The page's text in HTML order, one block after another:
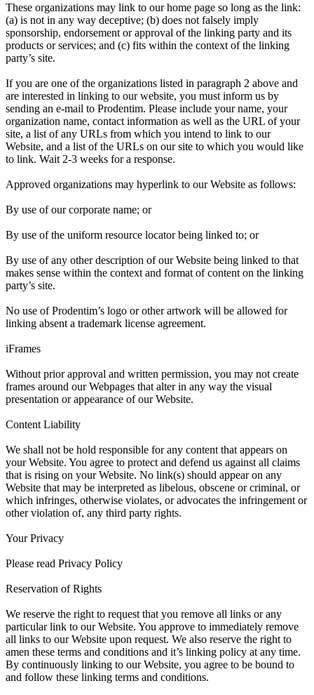
These organizations may link to our home page so long as the link:
(a) is not in any way deceptive; (b) does not falsely imply
sponsorship, endorsement or approval of the linking party and its
products or services; and (c) fits within the context of the linking
party’s site.
If you are one of the organizations listed in paragraph 2 above and
are interested in linking to our website, you must inform us by
sending an e-mail to Prodentim. Please include your name, your
organization name, contact information as well as the URL of your
site, a list of any URLs from which you intend to link to our
Website, and a list of the URLs on our site to which you would like
to link. Wait 2-3 weeks for a response.
Approved organizations may hyperlink to our Website as follows:
By use of our corporate name; or
By use of the uniform resource locator being linked to; or
By use of any other description of our Website being linked to that
makes sense within the context and format of content on the linking
party’s site.
No use of Prodentim’s logo or other artwork will be allowed for
linking absent a trademark license agreement.
iFrames
Without prior approval and written permission, you may not create
frames around our Webpages that alter in any way the visual
presentation or appearance of our Website.
Content Liability
We shall not be hold responsible for any content that appears on
your Website. You agree to protect and defend us against all claims
that is rising on your Website. No link(s) should appear on any
Website that may be interpreted as libelous, obscene or criminal, or
which infringes, otherwise violates, or advocates the infringement or
other violation of, any third party rights.
Your Privacy
Please read Privacy Policy
Reservation of Rights
We reserve the right to request that you remove all links or any
particular link to our Website. You approve to immediately remove
all links to our Website upon request. We also reserve the right to
amen these terms and conditions and it’s linking policy at any time.
By continuously linking to our Website, you agree to be bound to
and follow these linking terms and conditions.